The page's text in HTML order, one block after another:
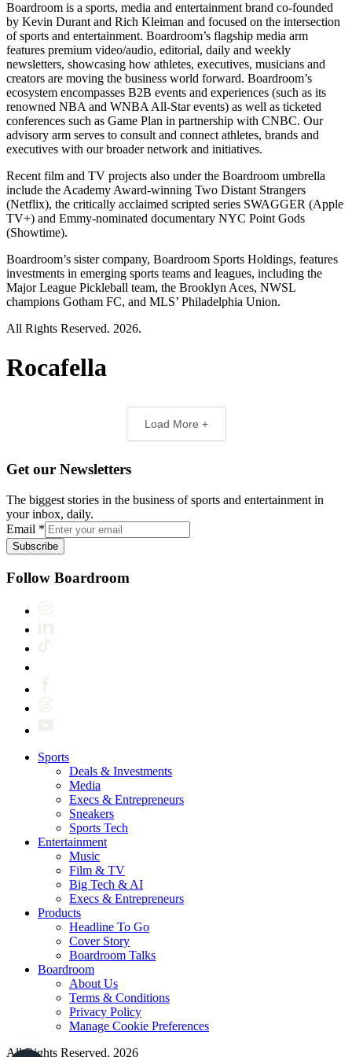
Boardroom is a sports, media and entertainment brand co-founded
by Kevin Durant and Rich Kleiman and focused on the intersection
of sports and entertainment. Boardroom’s flagship media arm
features premium video/audio, editorial, daily and weekly
newsletters, showcasing how athletes, executives, musicians and
creators are moving the business world forward. Boardroom’s
ecosystem encompasses B2B events and experiences (such as its
renowned NBA and WNBA All-Star events) as well as ticketed
conferences such as Game Plan in partnership with CNBC. Our
advisory arm serves to consult and connect athletes, brands and
executives with our broader network and initiatives.
Recent film and TV projects also under the Boardroom umbrella
include the Academy Award-winning Two Distant Strangers
(Netflix), the critically acclaimed scripted series SWAGGER (Apple
TV+) and Emmy-nominated documentary NYC Point Gods
(Showtime).
Boardroom’s sister company, Boardroom Sports Holdings, features
investments in emerging sports teams and leagues, including the
Major League Pickleball team, the Brooklyn Aces, NWSL
champions Gotham FC, and MLS’ Philadelphia Union.
All Rights Reserved. 2026.
Rocafella
Load More +
Get our Newsletters
The biggest stories in the business of sports and entertainment in
your inbox, daily.
Email *
Subscribe
Follow Boardroom
Sports
Deals & Investments
Media
Execs & Entrepreneurs
Sneakers
Sports Tech
Entertainment
Music
Film & TV
Big Tech & AI
Execs & Entrepreneurs
Products
Headline To Go
Cover Story
Boardroom Talks
Boardroom
About Us
Terms & Conditions
Privacy Policy
Manage Cookie Preferences
All Rights Reserved. 2026